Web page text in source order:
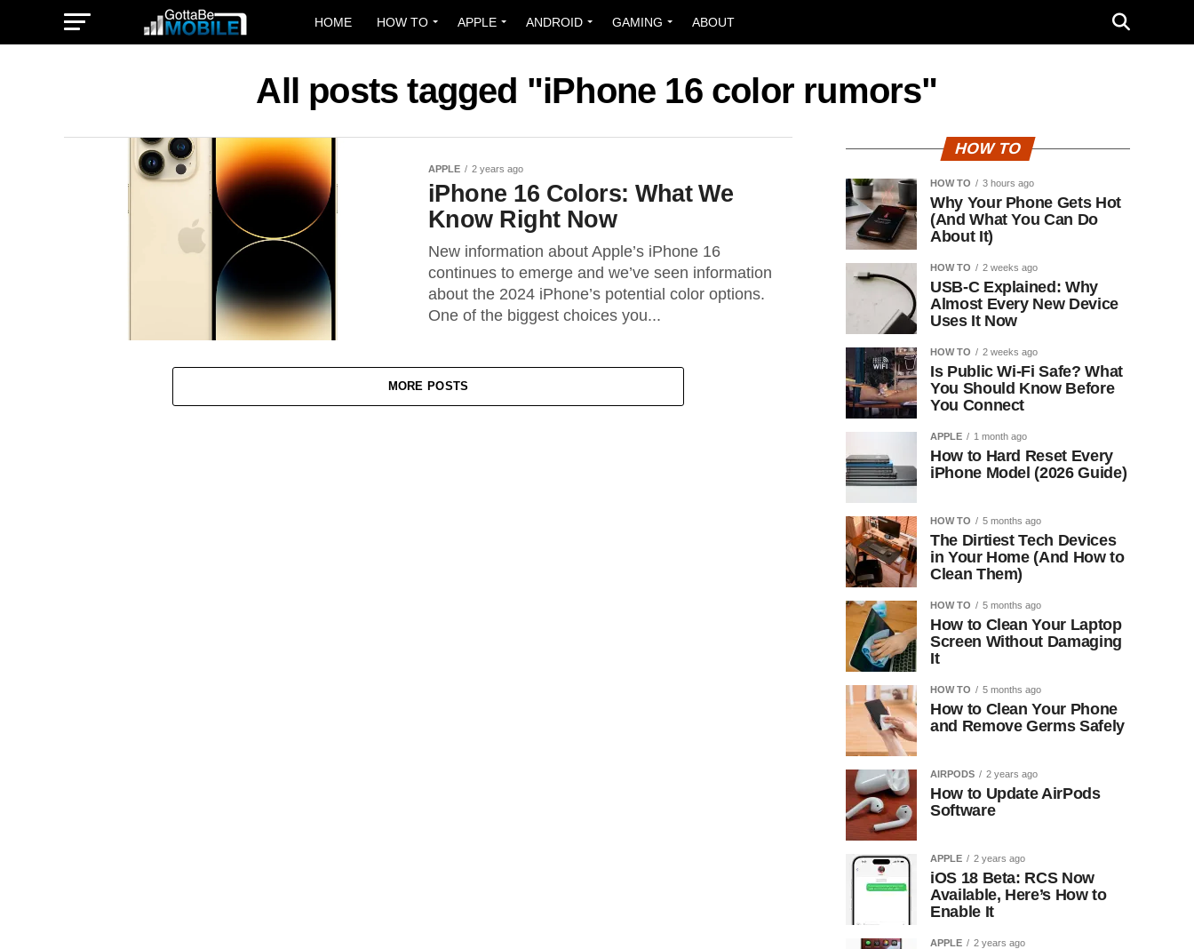
HOME HOW TO APPLE ANDROID GAMING ABOUT
All posts tagged "iPhone 16 color rumors"
APPLE 2 years ago
iPhone 16 Colors: What We
Know Right Now
New information about Apple’s iPhone 16
continues to emerge and we’ve seen information
about the 2024 iPhone’s potential color options.
One of the biggest choices you...
MORE POSTS
HOW TO
HOW TO 3 hours ago
Why Your Phone Gets Hot
(And What You Can Do
About It)
HOW TO 2 weeks ago
USB-C Explained: Why
Almost Every New Device
Uses It Now
HOW TO 2 weeks ago
Is Public Wi-Fi Safe? What
You Should Know Before
You Connect
APPLE 1 month ago
How to Hard Reset Every
iPhone Model (2026 Guide)
HOW TO 5 months ago
The Dirtiest Tech Devices
in Your Home (And How to
Clean Them)
HOW TO 5 months ago
How to Clean Your Laptop
Screen Without Damaging
It
HOW TO 5 months ago
How to Clean Your Phone
and Remove Germs Safely
AIRPODS 2 years ago
How to Update AirPods
Software
APPLE 2 years ago
iOS 18 Beta: RCS Now
Available, Here’s How to
Enable It
APPLE 2 years ago